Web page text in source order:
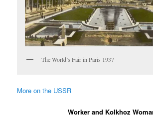
The World’s Fair in Paris 1937
More on the USSR
Worker and Kolkhoz